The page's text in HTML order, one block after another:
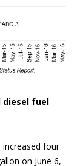
diesel fuel
increased four
on June 6,